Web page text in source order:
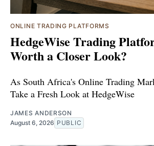
ONLINE TRADING PLATFORMS
HedgeWise Trading
Worth a Closer Look?
As South Africa's Online Trading
Take a Fresh Look at HedgeWise
JAMES ANDERSON
August 6, 2026 PUBLIC